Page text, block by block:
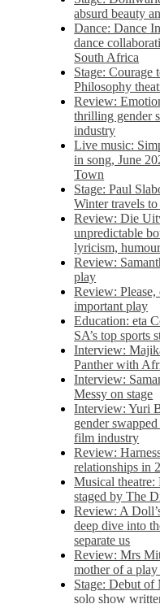
absurd beauty
Dance: Dance
dance
South Africa
Stage: Courage
Philosophy
Review:
thrilling gender
industry
Live music:
in song, June
Town
Stage: Paul
Winter travels
Review: Die
unpredictable
lyricism,
Review:
play
Review: Please,
important play
Education: eta
SA’s top sports
Interview:
Panther with
Interview:
Messy on stage
Interview: Yuri
gender
film industry
Review:
relationships in
Musical theatre:
staged by The
Review: A
deep dive into
separate us
Review: Mrs
mother of a
Stage: Debut of
solo show